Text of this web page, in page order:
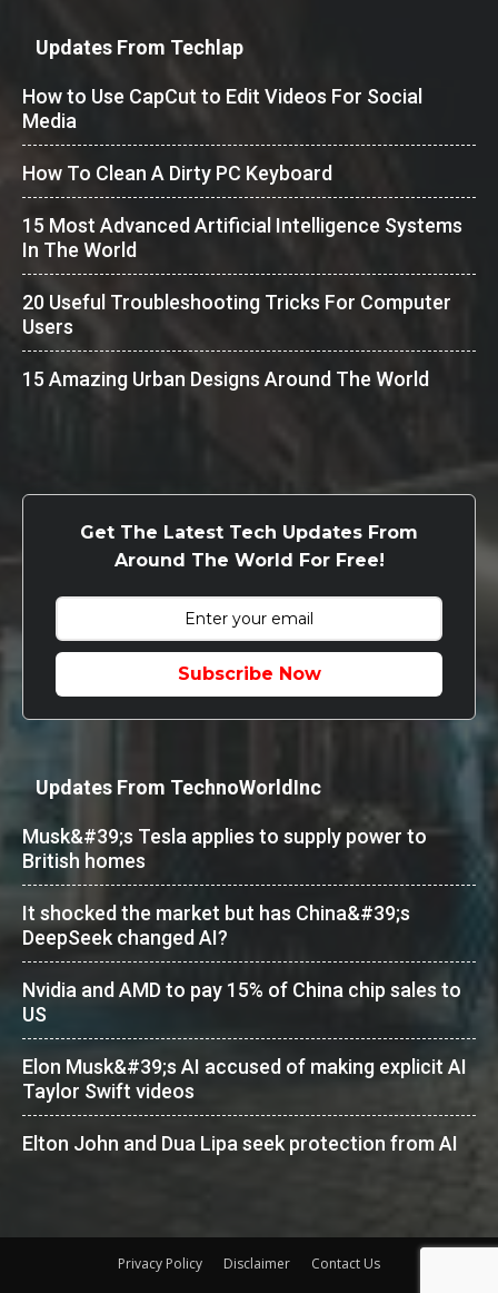
Updates From Techlap
How to Use CapCut to Edit Videos For Social
Media
How To Clean A Dirty PC Keyboard
15 Most Advanced Artificial Intelligence Systems
In The World
20 Useful Troubleshooting Tricks For Computer
Users
15 Amazing Urban Designs Around The World
Get The Latest Tech Updates From
Around The World For Free!
Subscribe Now
Updates From TechnoWorldInc
Musk&#39;s Tesla applies to supply power to
British homes
It shocked the market but has China&#39;s
DeepSeek changed AI?
Nvidia and AMD to pay 15% of China chip sales to
US
Elon Musk&#39;s AI accused of making explicit AI
Taylor Swift videos
Elton John and Dua Lipa seek protection from AI
Privacy Policy Disclaimer Contact Us